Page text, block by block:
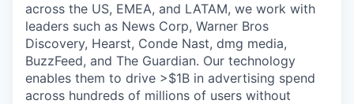
across the US, EMEA, and LATAM, we work with
leaders such as News Corp, Warner Bros
Discovery, Hearst, Conde Nast, dmg media,
BuzzFeed, and The Guardian. Our technology
enables them to drive >$1B in advertising spend
across hundreds of millions of users without